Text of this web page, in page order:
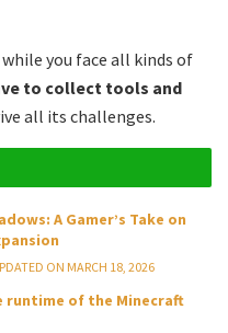
you face all kinds of
to collect tools and
all its challenges.
A Gamer’s Take on
ON MARCH 18, 2026
runtime of the Minecraft